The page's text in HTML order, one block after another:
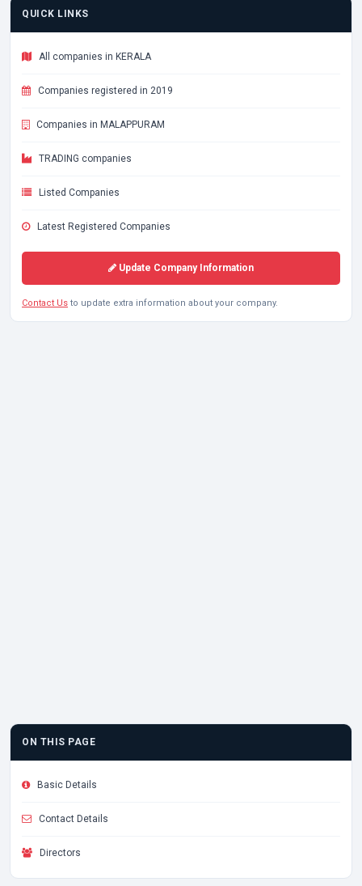
QUICK LINKS
All companies in KERALA
Companies registered in 2019
Companies in MALAPPURAM
TRADING companies
Listed Companies
Latest Registered Companies
Update Company Information
Contact Us to update extra information about your company.
ON THIS PAGE
Basic Details
Contact Details
Directors